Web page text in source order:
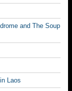
and The Soup
Laos